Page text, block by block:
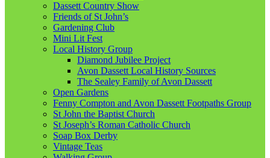
Dassett Country Show
Friends of St John’s
Gardening Club
Mini Lit Fest
Local History Group
Diamond Jubilee Project
Avon Dassett Local History Sources
The Sealey Family of Avon Dassett
Open Gardens
Fenny Compton and Avon Dassett Footpaths Group
St John the Baptist Church
St Joseph’s Roman Catholic Church
Soap Box Derby
Vintage Teas